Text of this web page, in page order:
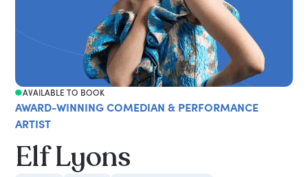
AVAILABLE TO BOOK
AWARD-WINNING COMEDIAN & PERFORMANCE
ARTIST
Elf Lyons